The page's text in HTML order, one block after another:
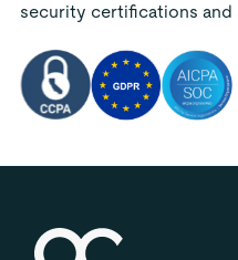
security certifications and